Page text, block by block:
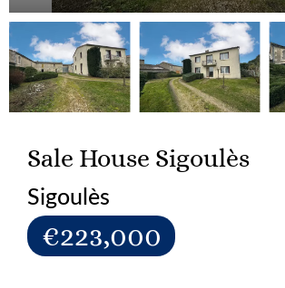
Sale House Sigoulès
Sigoulès
€223,000